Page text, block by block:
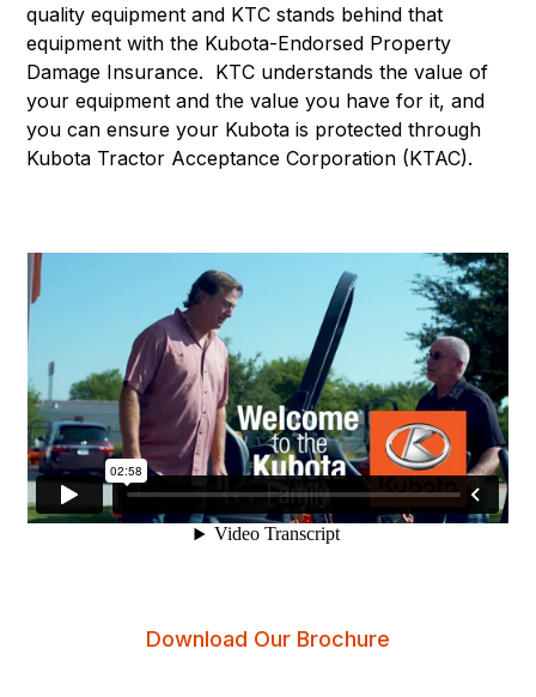
quality equipment and KTC stands behind that
equipment with the Kubota-Endorsed Property
Damage Insurance. KTC understands the value of
your equipment and the value you have for it, and
you can ensure your Kubota is protected through
Kubota Tractor Acceptance Corporation (KTAC).
Download Our Brochure